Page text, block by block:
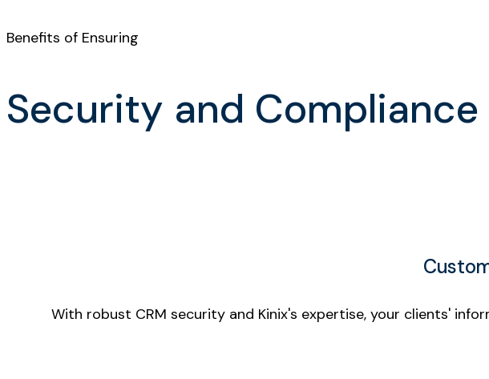
Benefits of Ensuring
Security and
With robust CRM security and Kinix's expertise, your clients'